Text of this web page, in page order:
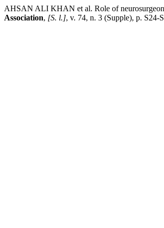
AHSAN ALI KHAN et al. Role of
Association, [S. l.], v. 74, n. 3 (Supple), p.